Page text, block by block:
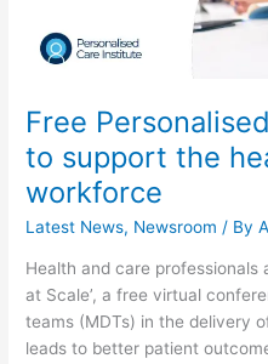
Free
to support the
workforce
Latest News, Newsroom / By
Health and care professionals
at Scale’, a free virtual
teams (MDTs) in the delivery
leads to better patient